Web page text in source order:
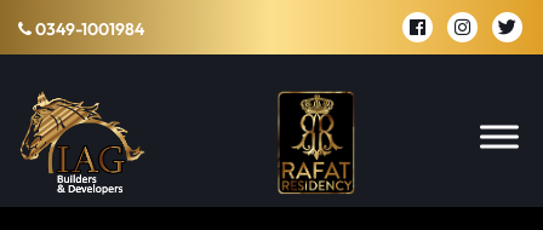
0349-1001984